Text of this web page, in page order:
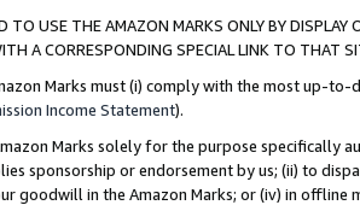
TO USE THE AMAZON MARKS ONLY BY
A CORRESPONDING SPECIAL LINK TO THAT
Marks must (i) comply with the most up-
Income Statement).
Marks solely for the purpose specifically
sponsorship or endorsement by us; (ii) to
goodwill in the Amazon Marks; or (iv) in offline